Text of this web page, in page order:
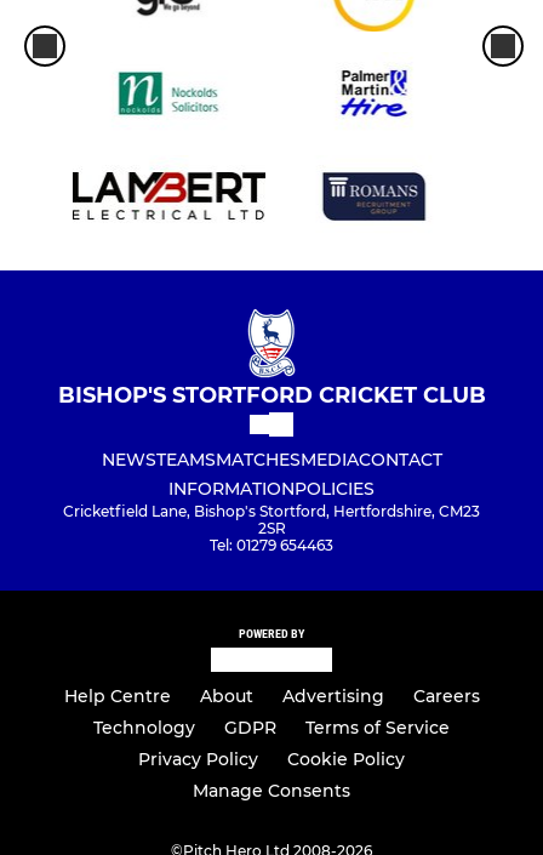
BISHOP'S STORTFORD CRICKET CLUB
NEWSTEAMSMATCHESMEDIACONTACT
INFORMATIONPOLICIES
Cricketfield Lane, Bishop's Stortford, Hertfordshire, CM23
2SR
Tel: 01279 654463
POWERED BY
Help Centre About Advertising
Careers
Technology
GDPR
Terms of Service
Privacy Policy
Cookie Policy
Manage Consents
©Pitch Hero Ltd 2008-2026